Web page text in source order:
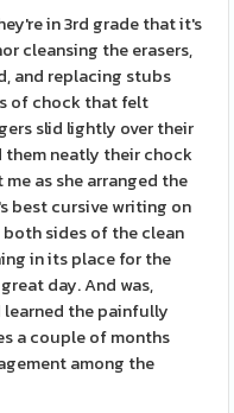
in 3rd grade that it's
cleansing the erasers,
and replacing stubs
of chock that felt
slid lightly over their
neatly their chock
as she arranged the
best cursive writing on
sides of the clean
in its place for the
day. And was,
learned the painfully
a couple of months
among the